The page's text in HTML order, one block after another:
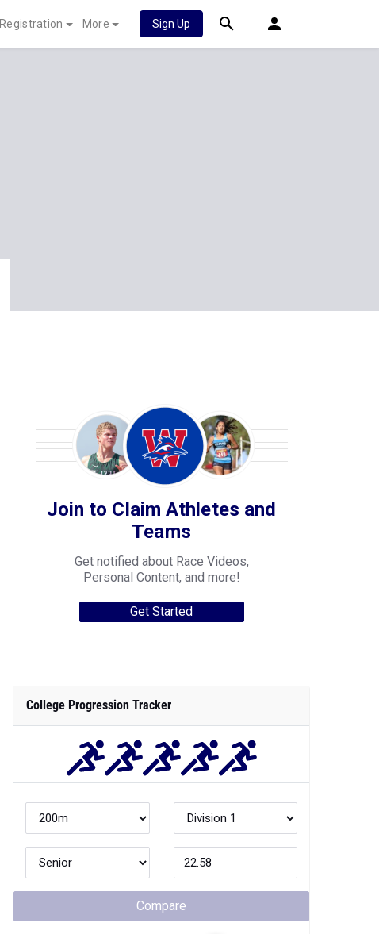
Registration More Sign Up
Join to Claim Athletes and
Teams
Get notified about Race Videos,
Personal Content, and more!
Get Started
College Progression Tracker
Compare